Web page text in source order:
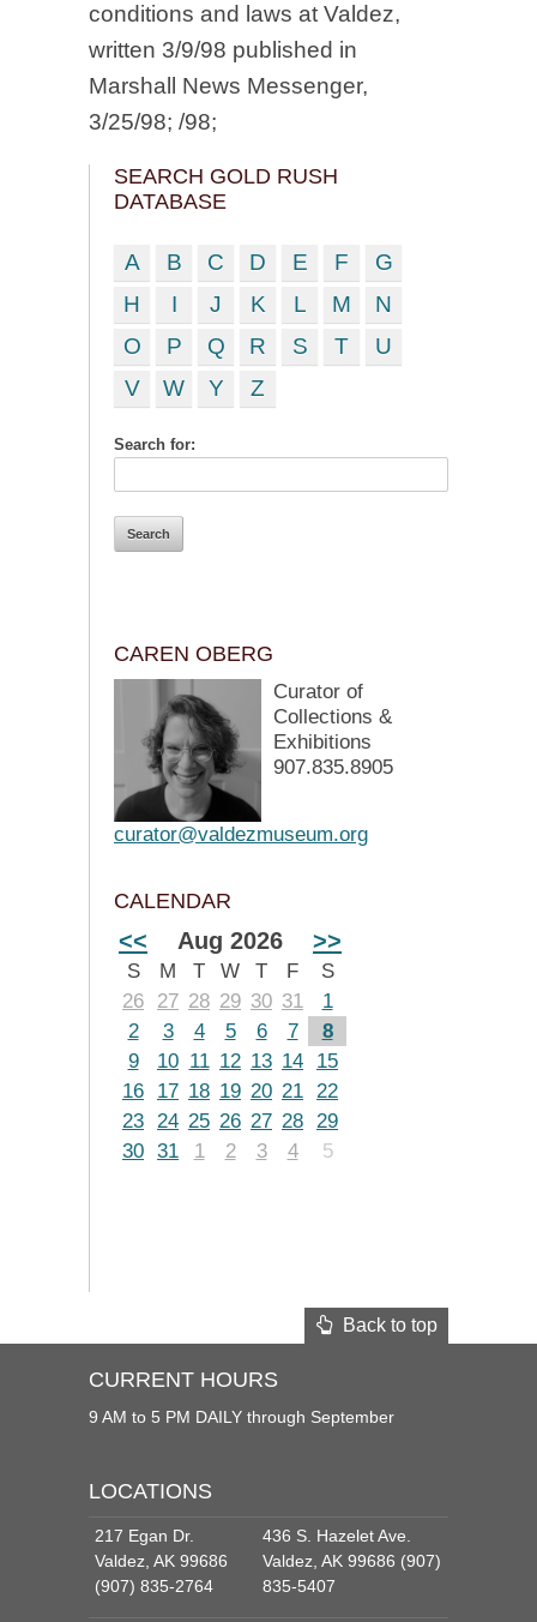
conditions and laws at Valdez,
written 3/9/98 published in
Marshall News Messenger,
3/25/98; /98;
SEARCH GOLD RUSH
DATABASE
A B C D E F
G
H
I J K L M
N
O
P Q R S T
U
V
W Y Z
Search for:
CAREN OBERG
Curator of
Collections &
Exhibitions
907.835.8905
curator@valdezmuseum.org
CALENDAR
<< Aug 2026 >>
S M T W T F
S
26
27 28 29 30 31
1
2
3 4 5 6 7
8
9
10 11 12 13 14
15
16
17 18 19 20 21 22
23 24 25 26 27 28 29
30 31 1 2 3 4 5
Back to top
CURRENT HOURS
9 AM to 5 PM DAILY through September
LOCATIONS
217 Egan Dr.
Valdez, AK 99686
(907) 835-2764
436 S. Hazelet Ave.
Valdez, AK 99686 (907)
835-5407